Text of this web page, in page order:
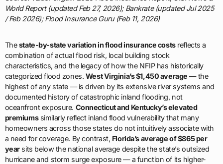
World Report (updated Feb 27, 2026); Bankrate (updated Jul 2025
/ Feb 2026); Flood Insurance Guru (Feb 11, 2026)
Thestate-by-state variation in flood insurance costsreflects a
combination of actual flood risk, local building stock
characteristics, and the legacy of how the NFIP has historically
categorized flood zones. West Virginia’s $1,450 average — the
highest of any state — is driven by its extensive river systems and
documented history of catastrophic inland flooding, not
oceanfront exposure. Connecticut and Kentucky’s elevated
premiumssimilarly reflect inland flood vulnerability that many
homeowners across those states do not intuitively associate with
a need for coverage. By contrast, Florida’s average of $865 per
yearsits below the national average despite the state’s outsized
hurricane and storm surge exposure — a function of its higher-